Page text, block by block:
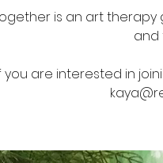
is an art
and
you are interested in